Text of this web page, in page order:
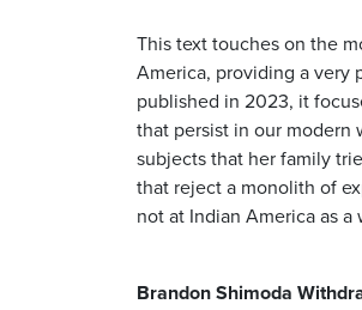
This text touches on the
America, providing a very
published in 2023, it
that persist in our modern
subjects that her family
that reject a monolith of
not at Indian America as a
Brandon Shimoda